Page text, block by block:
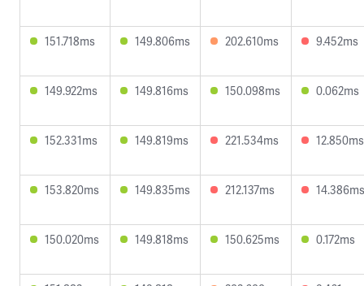
151.718ms 149.806ms 202.610ms 9.452ms
149.922ms 149.816ms 150.098ms 0.062ms
152.331ms 149.819ms 221.534ms 12.850ms
153.820ms 149.835ms 212.137ms 14.386ms
150.020ms 149.818ms 150.625ms 0.172ms